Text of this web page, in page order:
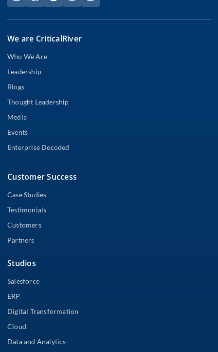
We are CriticalRiver
Who We Are
Leadership
Blogs
Thought Leadership
Media
Events
Enterprise Decoded
Customer Success
Case Studies
Testimonials
Customers
Partners
Studios
Salesforce
ERP
Digital Transformation
Cloud
Data and Analytics